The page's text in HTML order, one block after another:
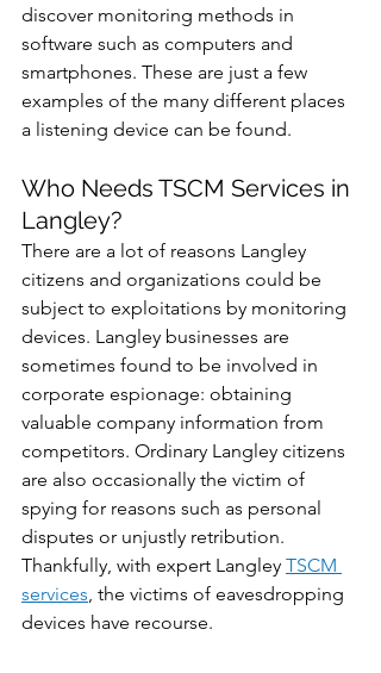
discover monitoring methods in
software such as computers and
smartphones. These are just a few
examples of the many different places
a listening device can be found.
Who Needs TSCM Services in
Langley?
There are a lot of reasons Langley
citizens and organizations could be
subject to exploitations by monitoring
devices. Langley businesses are
sometimes found to be involved in
corporate espionage: obtaining
valuable company information from
competitors. Ordinary Langley citizens
are also occasionally the victim of
spying for reasons such as personal
disputes or unjustly retribution.
Thankfully, with expert Langley TSCM
services, the victims of eavesdropping
devices have recourse.